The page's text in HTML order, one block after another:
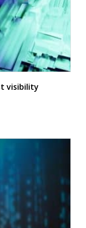
visibility